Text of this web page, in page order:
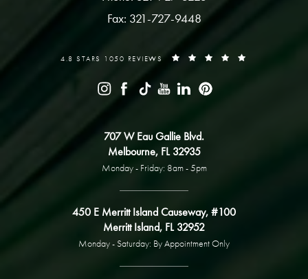
Fax: 321-727-9448
4.8 STARS 1050 REVIEWS
707 W Eau Gallie Blvd.
Melbourne, FL 32935
Monday - Friday: 8am - 5pm
450 E Merritt Island Causeway, #100
Merritt Island, FL 32952
Monday - Saturday: By Appointment Only